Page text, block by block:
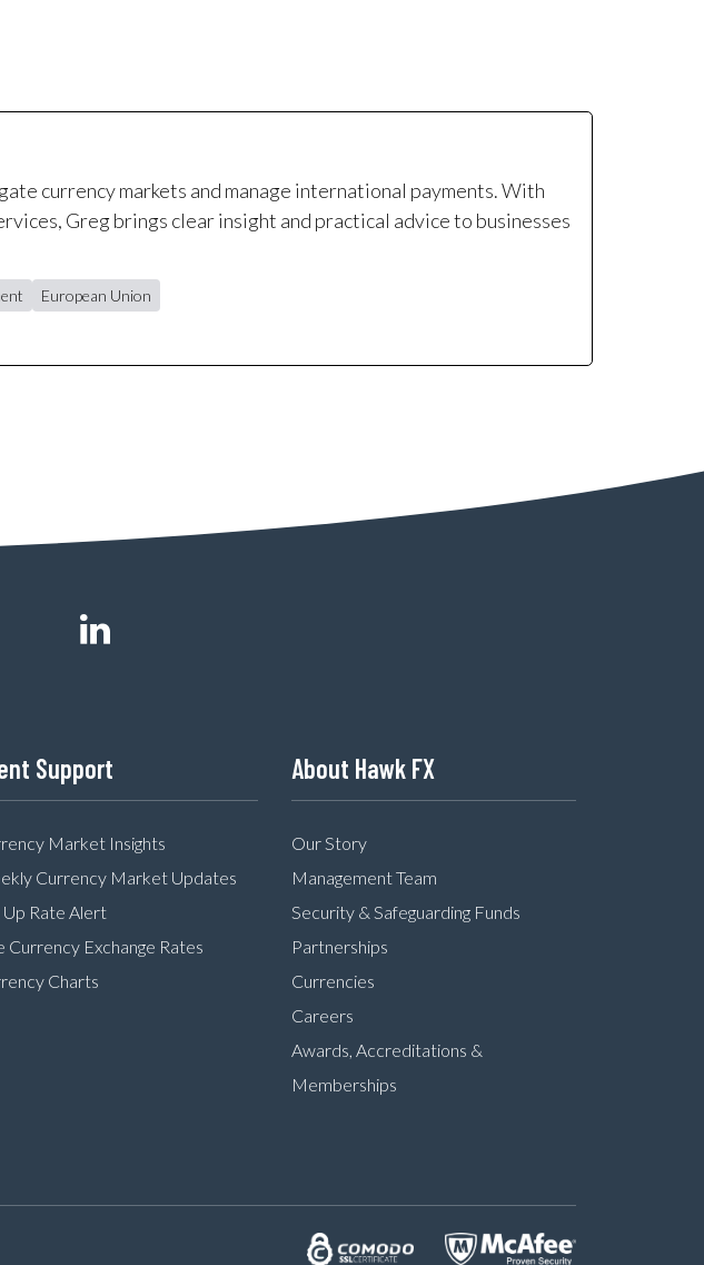
currency markets and manage international payments. With
Greg brings clear insight and practical advice to businesses
European Union
Support
Market Insights
Currency Market Updates
Rate Alert
Currency Exchange Rates
Charts
About Hawk FX
Our Story
Management Team
Security & Safeguarding Funds
Partnerships
Currencies
Careers
Awards, Accreditations &
Memberships